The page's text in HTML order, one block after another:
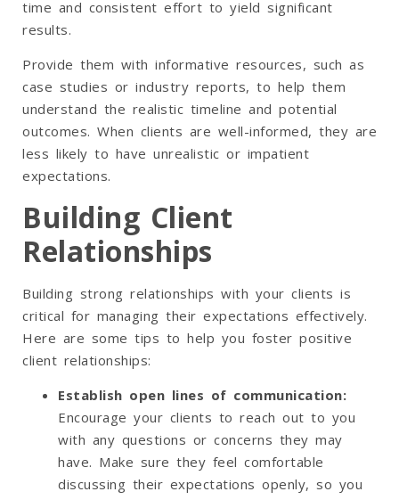
time and consistent effort to yield significant
results.
Provide them with informative resources, such as
case studies or industry reports, to help them
understand the realistic timeline and potential
outcomes. When clients are well-informed, they are
less likely to have unrealistic or impatient
expectations.
Building Client
Relationships
Building strong relationships with your clients is
critical for managing their expectations effectively.
Here are some tips to help you foster positive
client relationships:
Establish open lines of communication:
Encourage your clients to reach out to you
with any questions or concerns they may
have. Make sure they feel comfortable
discussing their expectations openly, so you